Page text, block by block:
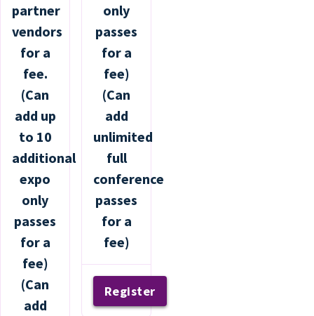
partner
vendors
for a
fee.
(Can
add up
to 10
additional
expo
only
passes
for a
fee)
(Can
add
only
passes
for a
fee)
(Can
add
unlimited
full
conference
passes
for a
fee)
Register